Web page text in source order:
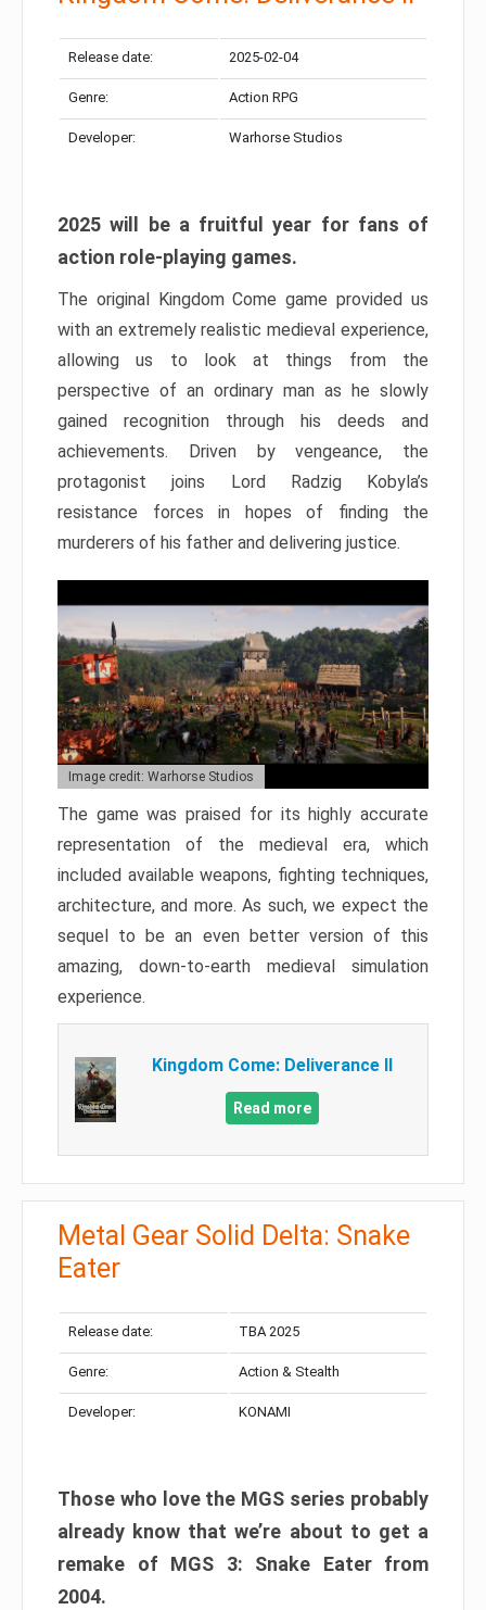
Release date: 2025-02-04
Genre: Action RPG
Developer: Warhorse Studios
2025 will be a fruitful year for fans of
action role-playing games.
The original Kingdom Come game provided us
with an extremely realistic medieval experience,
allowing us to look at things from the
perspective of an ordinary man as he slowly
gained recognition through his deeds and
achievements. Driven by vengeance, the
protagonist joins Lord Radzig Kobyla’s
resistance forces in hopes of finding the
murderers of his father and delivering justice.
Image credit: Warhorse Studios
The game was praised for its highly accurate
representation of the medieval era, which
included available weapons, fighting techniques,
architecture, and more. As such, we expect the
sequel to be an even better version of this
amazing, down-to-earth medieval simulation
experience.
Kingdom Come: Deliverance II
Read more
Metal Gear Solid Delta: Snake
Eater
Release date: TBA 2025
Genre: Action & Stealth
Developer: KONAMI
Those who love the MGS series probably
already know that we’re about to get a
remake of MGS 3: Snake Eater from
2004.